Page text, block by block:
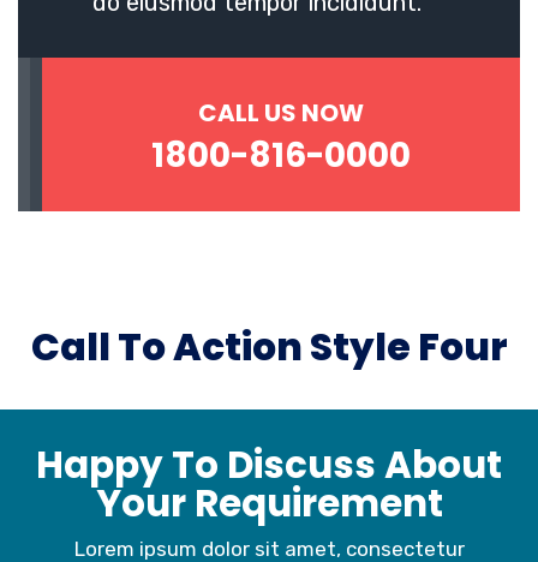
CALL US NOW
1800-816-0000
Call To Action Style Four
Happy To Discuss About
Your Requirement
Lorem ipsum dolor sit amet, consectetur